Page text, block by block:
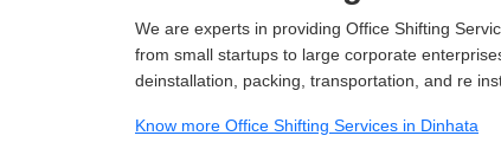
We are experts in providing Office Shifting
from small startups to large corporate
deinstallation, packing, transportation, and re
Know more Office Shifting Services in Dinhata